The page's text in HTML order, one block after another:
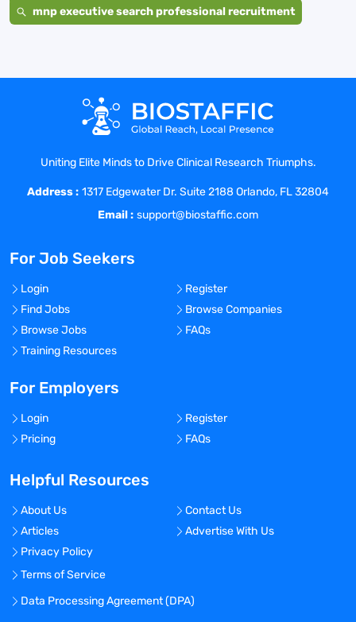
mnp executive search professional recruitment
Uniting Elite Minds to Drive Clinical Research Triumphs.
Address : 1317 Edgewater Dr. Suite 2188 Orlando, FL 32804
Email : support@biostaffic.com
For Job Seekers
Login
Register
Find Jobs
Browse Companies
Browse Jobs
FAQs
Training Resources
For Employers
Login
Register
Pricing
FAQs
Helpful Resources
About Us
Contact Us
Articles
Advertise With Us
Privacy Policy
Terms of Service
Data Processing Agreement (DPA)